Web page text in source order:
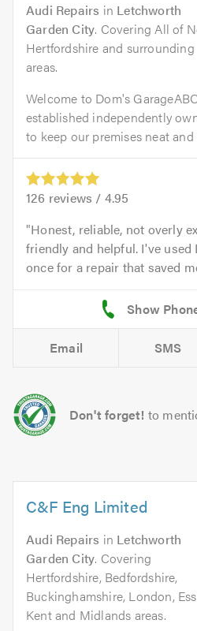
Audi Repairs in Letchworth
Garden City. Covering All of
Hertfordshire and surrounding
areas.
Welcome to Dom's
established independently
to keep our premises neat and
126 reviews / 4.95
Honest, reliable, not overly
friendly and helpful. I've
once for a repair that saved
Email SMS
Don't forget! to
C&F Eng Limited
Audi Repairs in Letchworth
Garden City. Covering
Hertfordshire, Bedfordshire,
Buckinghamshire, London,
Kent and Midlands areas.